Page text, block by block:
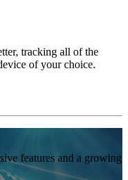
tracking all of the
of your choice.
features and a growing